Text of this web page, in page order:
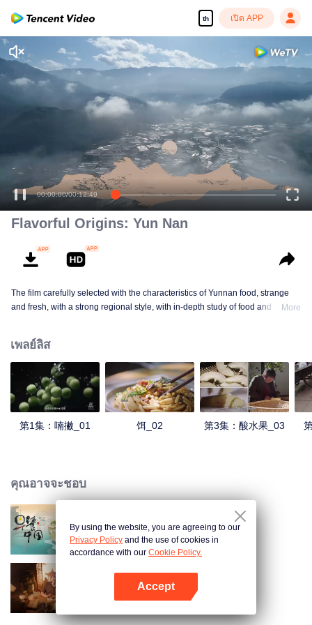
th เปิด APP
00:00:00/00:12:49
Flavorful Origins: Yun Nan
The film carefully selected with the characteristics of Yunnan food, strange
and fresh, with a strong regional style, with in-depth study of food and a deep
More
เพลย์ลิส
第1集：喃撇_01 饵_02 第3集：酸水果_03
คุณอาจจะชอบ
Breakfast in China
Ancient Recipes
By using the website, you are agreeing to our
Privacy Policy and the use of cookies in
accordance with our Cookie Policy.
Accept